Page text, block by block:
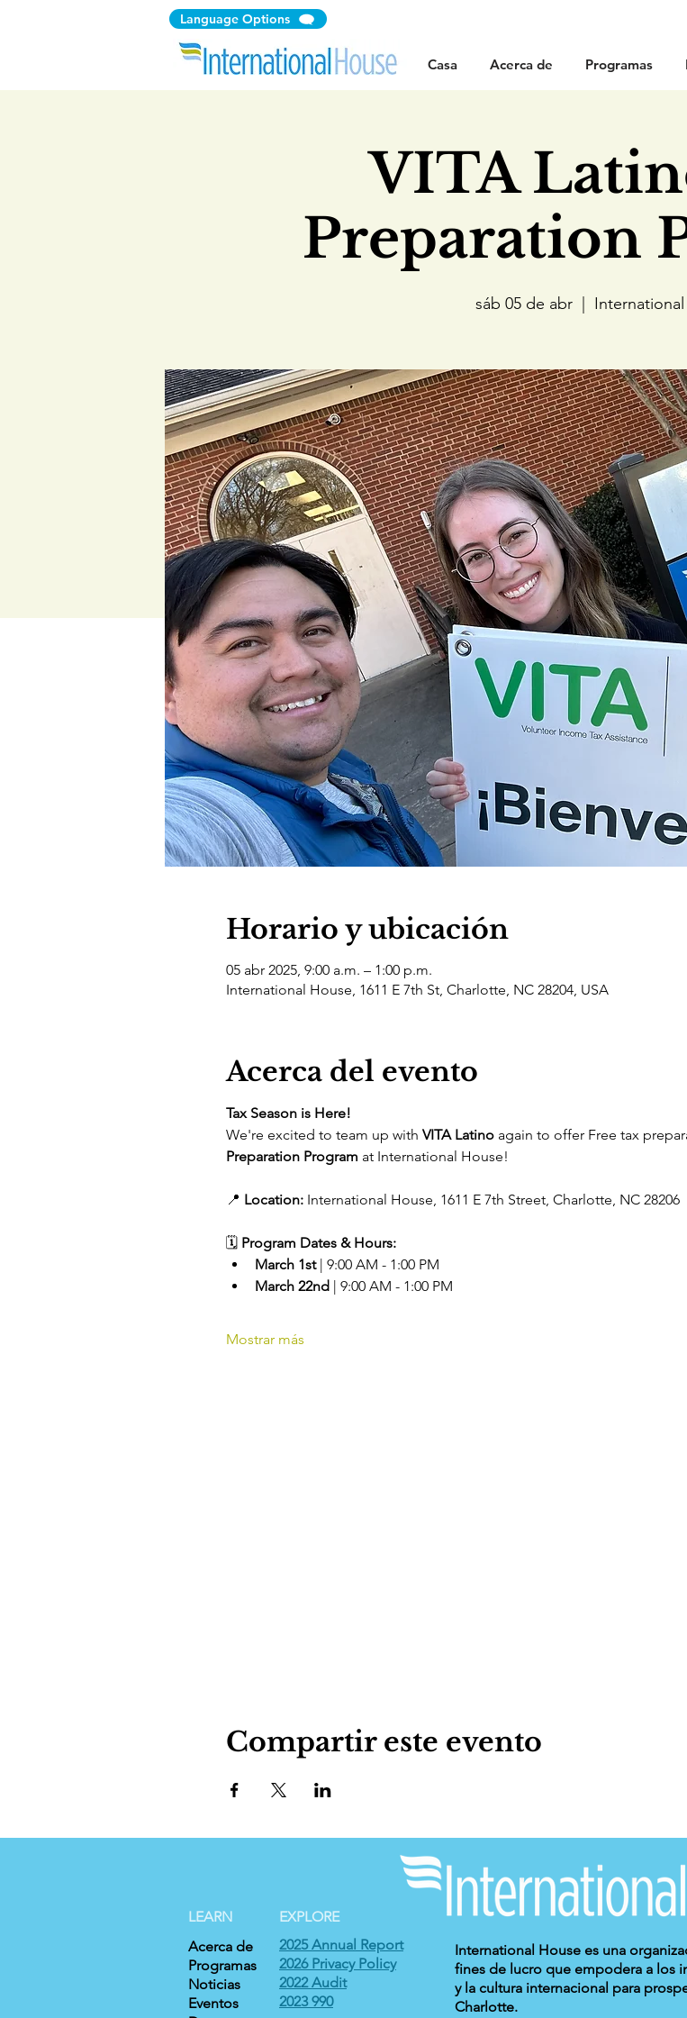
Language Options
Casa Acerca de Programas
VITA
Preparation
sáb 05 de abr
  |
Horario y ubicación
05 abr 2025, 9:00 a.m. – 1:00 p.m.
International House, 1611 E 7th St, Charlotte, NC 28204, USA
Acerca del evento
Tax Season is Here!
We're excited to team up with VITA Latino again to offer Free tax
Preparation Program at International House!
📍 Location: International House, 1611 E 7th Street, Charlotte, NC 28206
🗓️ Program Dates & Hours:
March 1st | 9:00 AM - 1:00 PM
March 22nd | 9:00 AM - 1:00 PM
Mostrar más
Compartir este evento
2025 Annual Report
2026 Privacy Policy
2022 Audit
2023 990
LEARN
Acerca de
Programas
Noticias
Eventos
International House es una
fines de lucro que empodera a los
y la cultura internacional para
Charlotte.
EXPLORE